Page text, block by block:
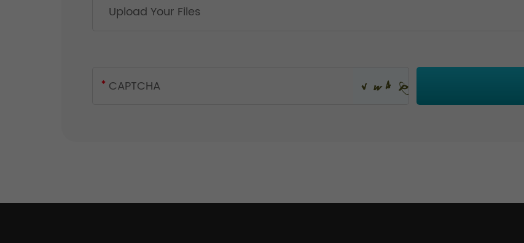
Upload Your Files